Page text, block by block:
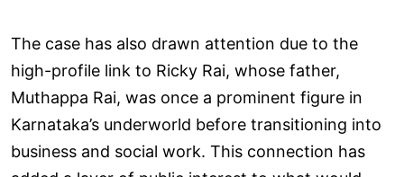
The case has also drawn attention due to the
high-profile link to Ricky Rai, whose father,
Muthappa Rai, was once a prominent figure in
Karnataka’s underworld before transitioning into
business and social work. This connection has